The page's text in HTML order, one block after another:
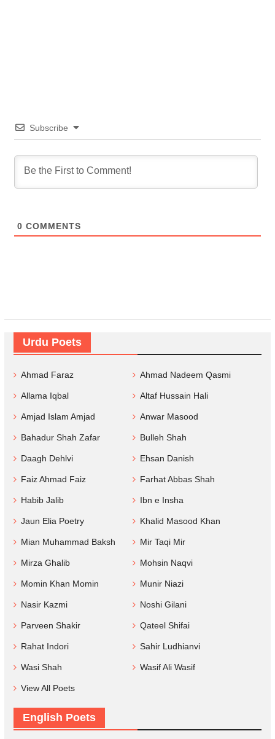
Subscribe
0 COMMENTS
Urdu Poets
Ahmad Faraz Ahmad Nadeem Qasmi
Allama Iqbal Altaf Hussain Hali
Amjad Islam Amjad Anwar Masood
Bahadur Shah Zafar Bulleh Shah
Daagh Dehlvi Ehsan Danish
Faiz Ahmad Faiz Farhat Abbas Shah
Habib Jalib Ibn e Insha
Jaun Elia Poetry Khalid Masood Khan
Mian Muhammad Baksh Mir Taqi Mir
Mirza Ghalib Mohsin Naqvi
Momin Khan Momin Munir Niazi
Nasir Kazmi Noshi Gilani
Parveen Shakir Qateel Shifai
Rahat Indori Sahir Ludhianvi
Wasi Shah Wasif Ali Wasif
View All Poets
English Poets